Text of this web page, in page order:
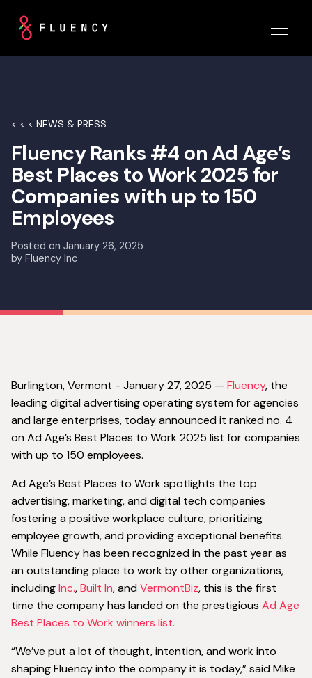
< < < NEWS & PRESS
Fluency Ranks #4 on Ad Age’s
Best Places to Work 2025 for
Companies with up to 150
Employees
Posted on January 26, 2025
by Fluency Inc
‍Burlington, Vermont - January 27, 2025 — Fluency, the
leading digital advertising operating system for agencies
and large enterprises, today announced it ranked no. 4
on Ad Age’s Best Places to Work 2025 list for companies
with up to 150 employees.
Ad Age’s Best Places to Work spotlights the top
advertising, marketing, and digital tech companies
fostering a positive workplace culture, prioritizing
employee growth, and providing exceptional benefits.
While Fluency has been recognized in the past year as
an outstanding place to work by other organizations,
includingInc.,Built In, and VermontBiz, this is the first
time the company has landed on the prestigious Ad Age
Best Places to Work winners list.
“We’ve put a lot of thought, intention, and work into
shaping Fluency into the company it is today,” said Mike